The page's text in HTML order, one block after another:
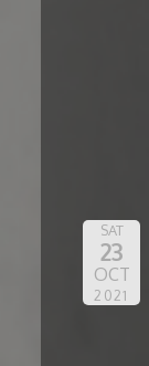
SAT
23
OCT
2021